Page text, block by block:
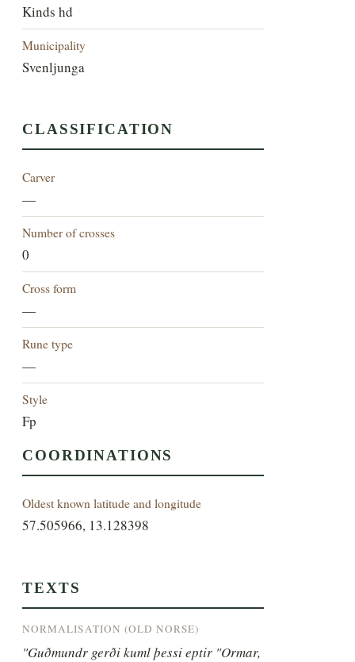
Kinds hd
Municipality
Svenljunga
CLASSIFICATION
Carver
—
Number of crosses
0
Cross form
—
Rune type
—
Style
Fp
COORDINATIONS
Oldest known latitude and longitude
57.505966, 13.128398
TEXTS
NORMALISATION (OLD NORSE)
"Guðmundr gerði kuml þessi eptir "Ormar,